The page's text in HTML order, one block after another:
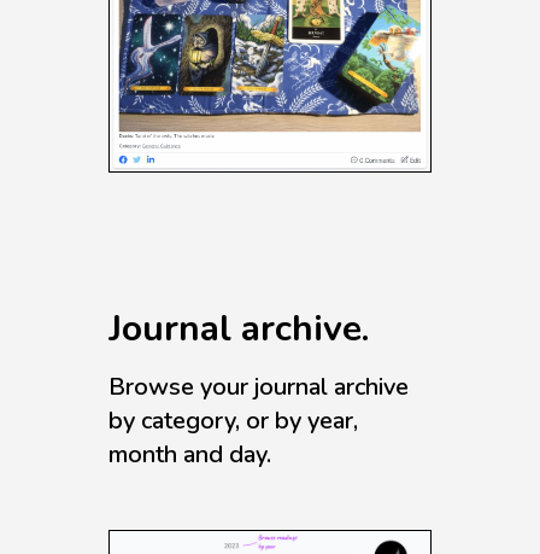
Journal archive.
Browse your journal archive
by category, or by year,
month and day.